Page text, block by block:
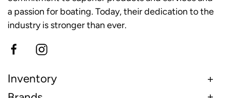
a passion for boating. Today, their dedication to the
industry is stronger than ever.
Inventory